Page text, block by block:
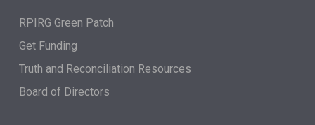
RPIRG Green Patch
Get Funding
Truth and Reconciliation Resources
Board of Directors